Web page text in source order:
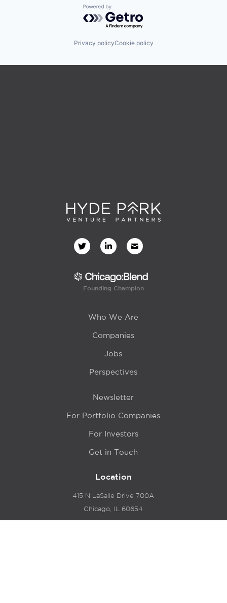
Powered by Getro.com
Privacy policyCookie policy
Founding Champion
Who We Are
Companies
Jobs
Perspectives
Newsletter
For Portfolio Companies
For Investors
Get in Touch
Location
415 N LaSalle Drive 700A
Chicago, IL 60654